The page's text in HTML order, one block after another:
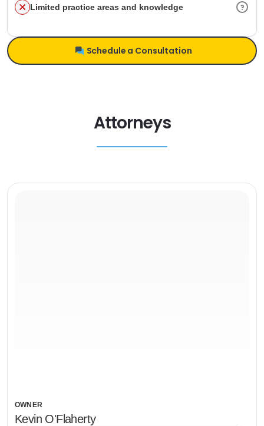
Limited practice areas and knowledge
Schedule a Consultation
Attorneys
OWNER
Kevin O'Flaherty